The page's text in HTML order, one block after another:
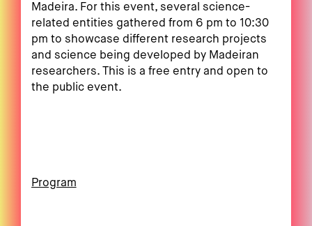
Madeira. For this event, several science-
related entities gathered from 6 pm to 10:30
pm to showcase different research projects
and science being developed by Madeiran
researchers. This is a free entry and open to
the public event.
Program